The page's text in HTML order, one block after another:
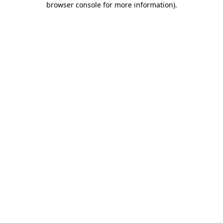
browser console for more information).